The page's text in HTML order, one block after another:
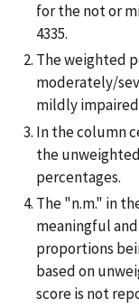
for the not or
4335.
The weighted
moderately/
mildly impaired
In the column
the
percentages.
The "n.m." in
meaningful
proportions
based on
score is not